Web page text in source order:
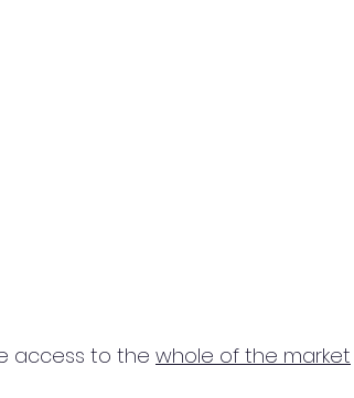
access to the whole of the market